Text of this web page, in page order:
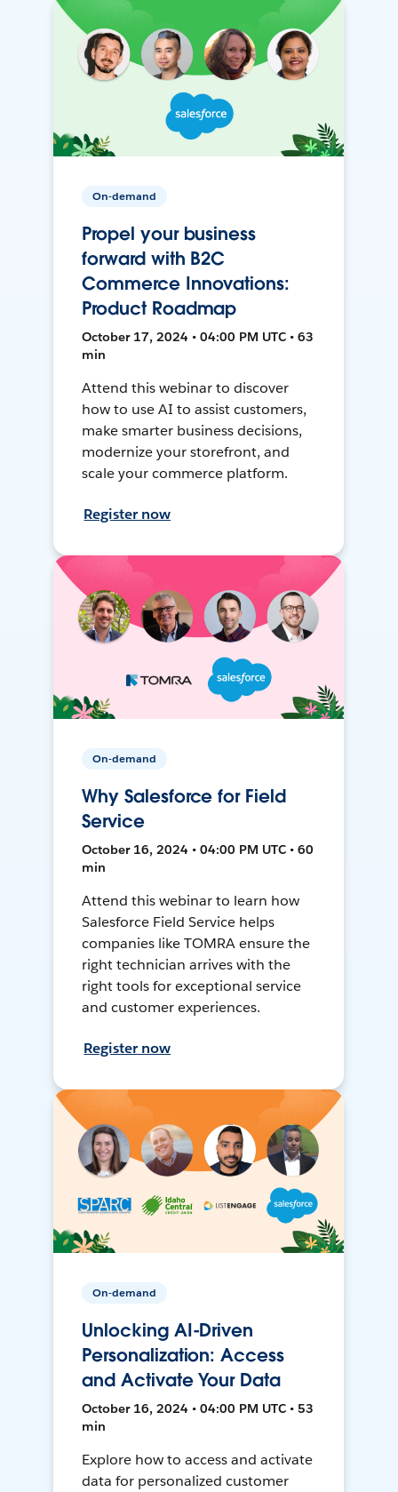
On-demand
Propel your business
forward with B2C
Commerce Innovations:
Product Roadmap
October 17, 2024 • 04:00 PM UTC • 63
min
Attend this webinar to discover
how to use AI to assist customers,
make smarter business decisions,
modernize your storefront, and
scale your commerce platform.
Register now
On-demand
Why Salesforce for Field
Service
October 16, 2024 • 04:00 PM UTC • 60
min
Attend this webinar to learn how
Salesforce Field Service helps
companies like TOMRA ensure the
right technician arrives with the
right tools for exceptional service
and customer experiences.
Register now
On-demand
Unlocking AI-Driven
Personalization: Access
and Activate Your Data
October 16, 2024 • 04:00 PM UTC • 53
min
Explore how to access and activate
data for personalized customer